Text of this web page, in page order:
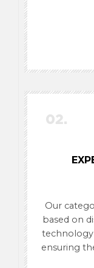
02.
Our
based on
technology
ensuring